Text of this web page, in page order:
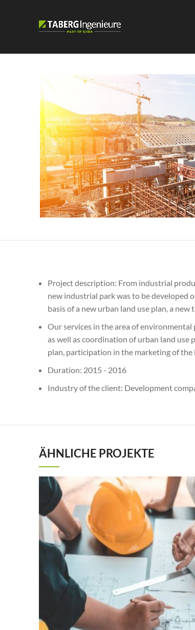
Project description: From industrial
new industrial park was to be developed
basis of a new urban land use plan, a
Our services in the area of
as well as coordination of urban land
plan, participation in the marketing of
Duration: 2015 - 2016
Industry of the client: Development
ÄHNLICHE PROJEKTE